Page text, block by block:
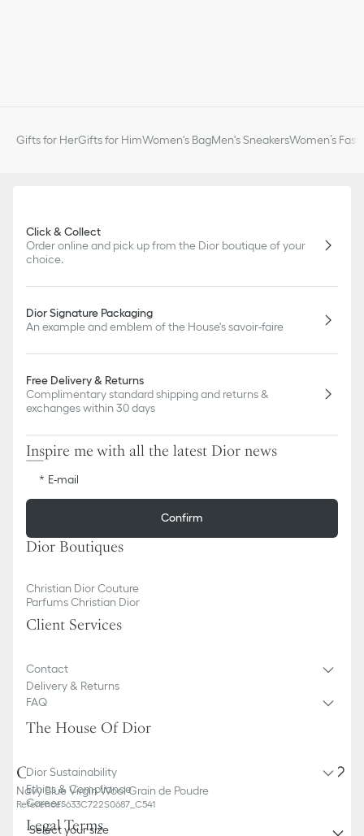
Classic Tuxedo
Navy Blue Virgin Wool Grain de Poudre
Reference:633C722S0687_C541
Select your size
Gifts for HerGifts for HimWomen's BagMen's SneakersWomen’s
Click & Collect
Order online and pick up from the Dior boutique of your
choice.
Dior Signature Packaging
An example and emblem of the House's savoir-faire
Free Delivery & Returns
Complimentary standard shipping and returns &
exchanges within 30 days
Inspire me with all the latest Dior news
E-mail
Confirm
Dior Boutiques
Christian Dior Couture
Parfums Christian Dior
Client Services
Contact
Delivery & Returns
FAQ
The House Of Dior
Dior Sustainability
Ethics & Compliance
Careers
Legal Terms